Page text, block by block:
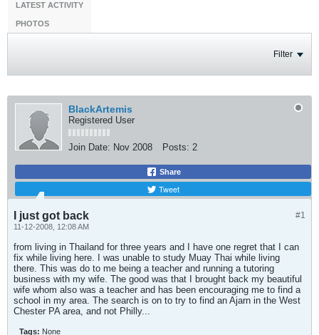
LATEST ACTIVITY
PHOTOS
Filter
BlackArtemis
Registered User
Join Date: Nov 2008 Posts: 2
Share
Tweet
#1
I just got back
11-12-2008, 12:08 AM
from living in Thailand for three years and I have one regret that I can
fix while living here. I was unable to study Muay Thai while living
there. This was do to me being a teacher and running a tutoring
business with my wife. The good was that I brought back my beautiful
wife whom also was a teacher and has been encouraging me to find a
school in my area. The search is on to try to find an Ajarn in the West
Chester PA area, and not Philly...
Tags: None